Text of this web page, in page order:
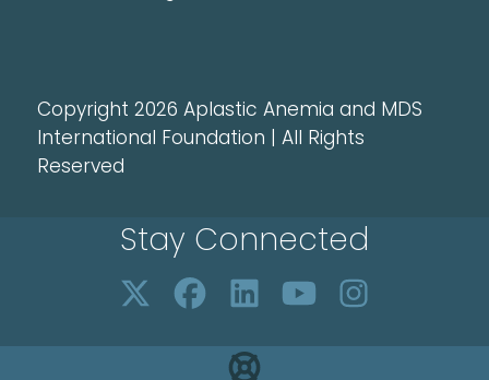
Copyright 2026 Aplastic Anemia and MDS
International Foundation | All Rights
Reserved
Stay Connected